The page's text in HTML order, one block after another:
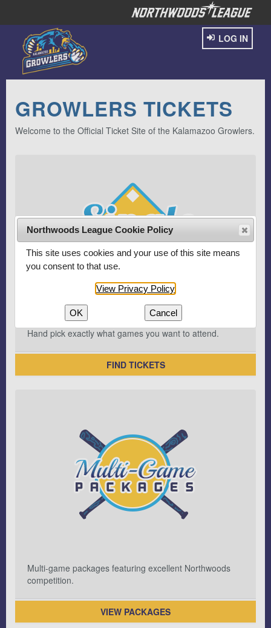
LOG IN
GROWLERS TICKETS
Welcome to the Official Ticket Site of the Kalamazoo Growlers.
Hand pick exactly what games you want to attend.
FIND TICKETS
Multi-game packages featuring excellent Northwoods
competition.
VIEW PACKAGES
Northwoods League Cookie Policy
This site uses cookies and your use of this site means
you consent to that use.
View Privacy Policy
OK Cancel